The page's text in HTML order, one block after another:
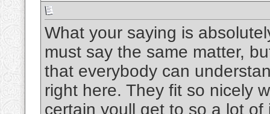
What your saying is
must say the same matter,
that everybody can
right here. They fit so nicely
certain youll get to so a lot